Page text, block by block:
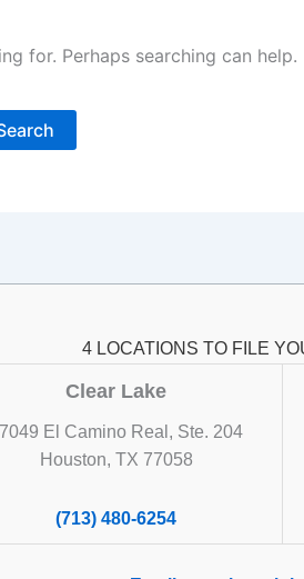
for. Perhaps searching can help.
4 LOCATIONS TO FILE
Clear Lake
El Camino Real, Ste. 204
Houston, TX 77058
(713) 480-6254